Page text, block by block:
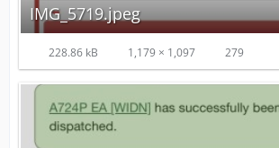
IMG_5719.jpeg
228.86 kB 1,179 × 1,097 279